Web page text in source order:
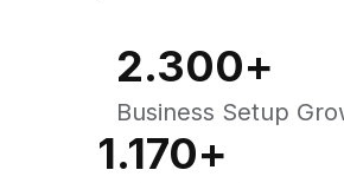
2.300+
Business Setup
1.170+